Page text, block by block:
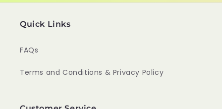
Quick Links
FAQs
Terms and Conditions & Privacy Policy